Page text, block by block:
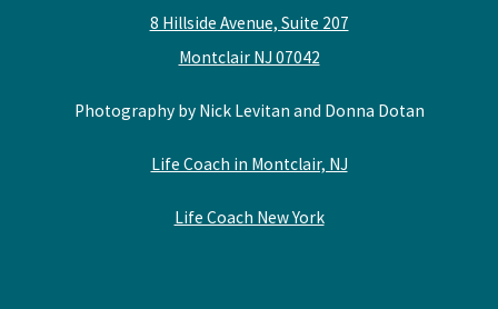
8 Hillside Avenue, Suite 207
Montclair NJ 07042
Photography by Nick Levitan and Donna Dotan
Life Coach in Montclair, NJ
Life Coach New York